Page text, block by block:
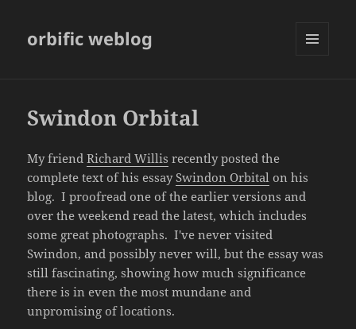
orbific weblog
Swindon Orbital
My friendRichard Willis recently posted the
complete text of his essaySwindon Orbital on his
blog. I proofread one of the earlier versions and
over the weekend read the latest, which includes
some great photographs. I've never visited
Swindon, and possibly never will, but the essay was
still fascinating, showing how much significance
there is in even the most mundane and
unpromising of locations.